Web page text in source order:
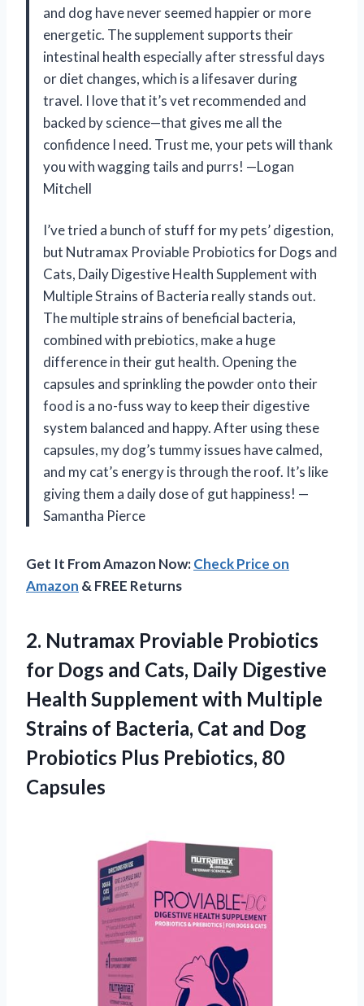
and dog have never seemed happier or more
energetic. The supplement supports their
intestinal health especially after stressful days
or diet changes, which is a lifesaver during
travel. I love that it’s vet recommended and
backed by science—that gives me all the
confidence I need. Trust me, your pets will thank
you with wagging tails and purrs! —Logan
Mitchell
I’ve tried a bunch of stuff for my pets’ digestion,
but Nutramax Proviable Probiotics for Dogs and
Cats, Daily Digestive Health Supplement with
Multiple Strains of Bacteria really stands out.
The multiple strains of beneficial bacteria,
combined with prebiotics, make a huge
difference in their gut health. Opening the
capsules and sprinkling the powder onto their
food is a no-fuss way to keep their digestive
system balanced and happy. After using these
capsules, my dog’s tummy issues have calmed,
and my cat’s energy is through the roof. It’s like
giving them a daily dose of gut happiness! —
Samantha Pierce
Get It From Amazon Now:Check Price on
Amazon & FREE Returns
2. Nutramax Proviable Probiotics
for Dogs and Cats, Daily Digestive
Health Supplement with Multiple
Strains of Bacteria, Cat and Dog
Probiotics Plus Prebiotics, 80
Capsules